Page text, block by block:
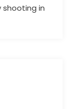
shooting in